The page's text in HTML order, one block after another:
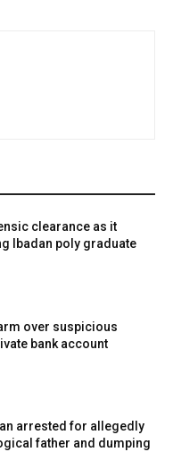
clearance as it
Ibadan poly graduate
over suspicious
bank account
arrested for allegedly
father and dumping